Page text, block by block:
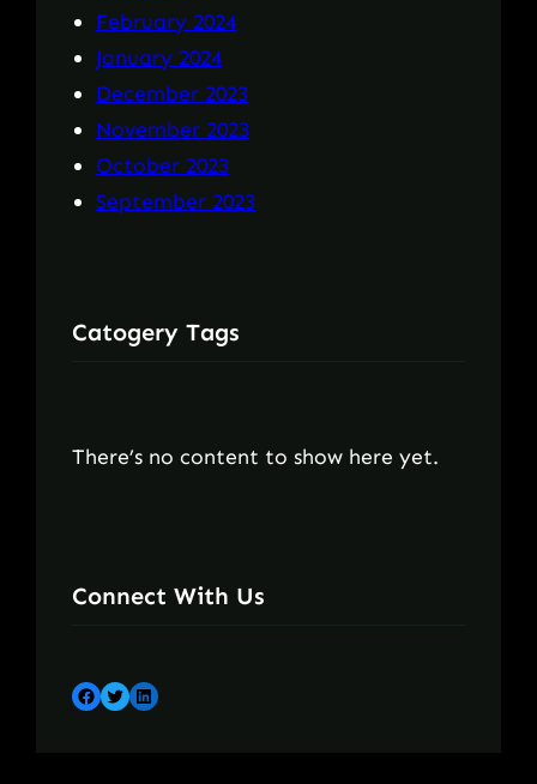
February 2024
January 2024
December 2023
November 2023
October 2023
September 2023
Catogery Tags
There’s no content to show here yet.
Connect With Us
Facebook Twitter LinkedIn